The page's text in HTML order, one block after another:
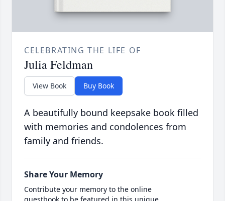
CELEBRATING THE LIFE OF
Julia Feldman
View Book Buy Book
A beautifully bound keepsake book filled
with memories and condolences from
family and friends.
Share Your Memory
Contribute your memory to the online